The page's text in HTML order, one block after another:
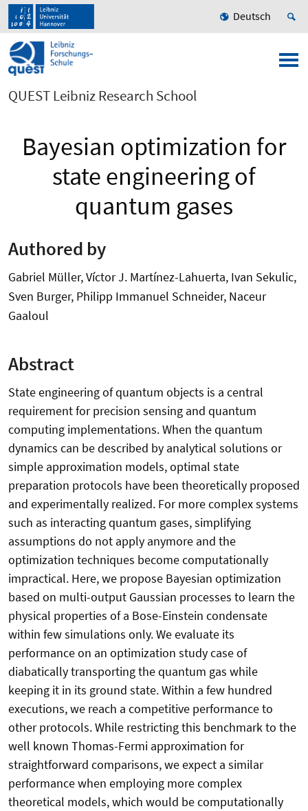
Deutsch
QUEST Leibniz Research School
Bayesian optimization for
state engineering of
quantum gases
Authored by
Gabriel Müller, Víctor J. Martínez-Lahuerta, Ivan Sekulic,
Sven Burger, Philipp Immanuel Schneider, Naceur
Gaaloul
Abstract
State engineering of quantum objects is a central
requirement for precision sensing and quantum
computing implementations. When the quantum
dynamics can be described by analytical solutions or
simple approximation models, optimal state
preparation protocols have been theoretically proposed
and experimentally realized. For more complex systems
such as interacting quantum gases, simplifying
assumptions do not apply anymore and the
optimization techniques become computationally
impractical. Here, we propose Bayesian optimization
based on multi-output Gaussian processes to learn the
physical properties of a Bose-Einstein condensate
within few simulations only. We evaluate its
performance on an optimization study case of
diabatically transporting the quantum gas while
keeping it in its ground state. Within a few hundred
executions, we reach a competitive performance to
other protocols. While restricting this benchmark to the
well known Thomas-Fermi approximation for
straightforward comparisons, we expect a similar
performance when employing more complex
theoretical models, which would be computationally